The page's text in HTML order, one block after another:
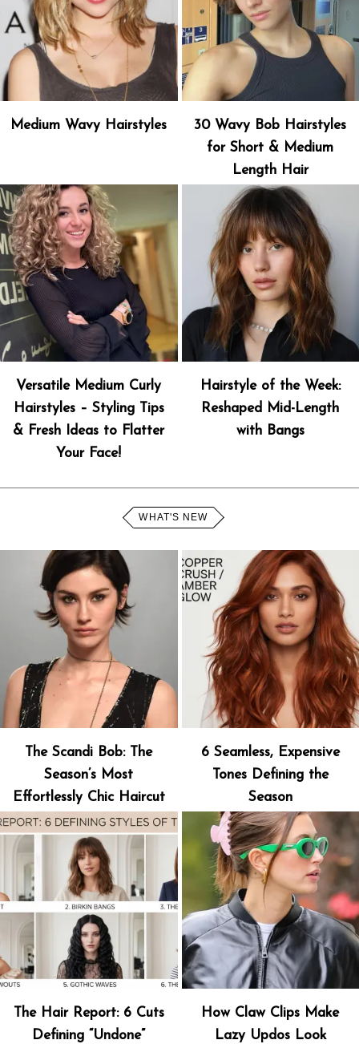
Medium Wavy Hairstyles
30 Wavy Bob Hairstyles
for Short & Medium
Length Hair
Versatile Medium Curly
Hairstyles – Styling Tips
& Fresh Ideas to Flatter
Your Face!
Hairstyle of the Week:
Reshaped Mid-Length
with Bangs
WHAT'S NEW
The Scandi Bob: The
Season’s Most
Effortlessly Chic Haircut
6 Seamless, Expensive
Tones Defining the
Season
The Hair Report: 6 Cuts
Defining “Undone”
How Claw Clips Make
Lazy Updos Look